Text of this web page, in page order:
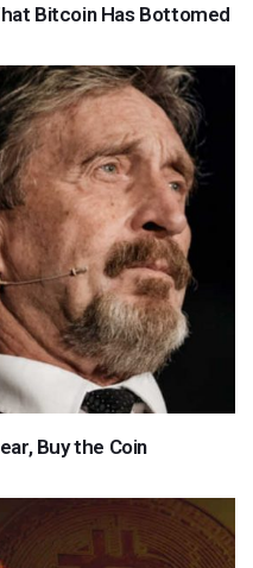
Bitcoin Has Bottomed
Buy the Coin